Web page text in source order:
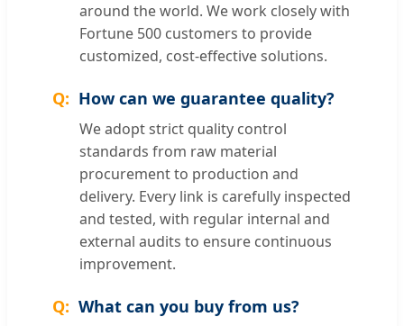
around the world. We work closely with
Fortune 500 customers to provide
customized, cost-effective solutions.
How can we guarantee quality?
We adopt strict quality control
standards from raw material
procurement to production and
delivery. Every link is carefully inspected
and tested, with regular internal and
external audits to ensure continuous
improvement.
What can you buy from us?